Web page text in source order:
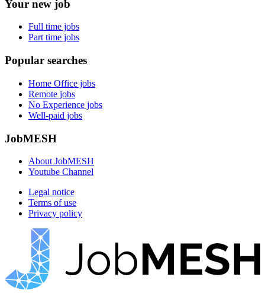
Your new job
Full time jobs
Part time jobs
Popular searches
Home Office jobs
Remote jobs
No Experience jobs
Well-paid jobs
JobMESH
About JobMESH
Youtube Channel
Legal notice
Terms of use
Privacy policy